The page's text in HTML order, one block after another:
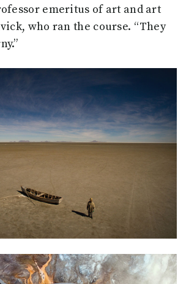
emeritus of art and art
who ran the course. “They